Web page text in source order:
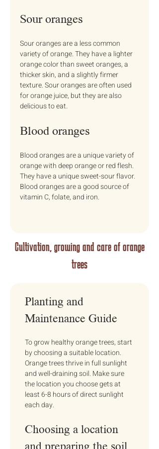
Sour oranges
Sour oranges are a less common
variety of orange. They have a lighter
orange color than sweet oranges, a
thicker skin, and a slightly firmer
texture. Sour oranges are often used
for orange juice, but they are also
delicious to eat.
Blood oranges
Blood oranges are a unique variety of
orange with deep orange or red flesh.
They have a unique sweet-sour flavor.
Blood oranges are a good source of
vitamin C, folate, and iron.
Cultivation, growing and care of orange
trees
Planting and
Maintenance Guide
To grow healthy orange trees, start
by choosing a suitable location.
Orange trees thrive in full sunlight
and well-draining soil. Make sure
the location you choose gets at
least 6-8 hours of direct sunlight
each day.
Choosing a location
and preparing the soil